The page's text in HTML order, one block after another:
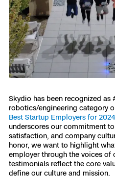
Industries
Products
Indoor DFR
Campus DFR
Fire Service DFR
Axon
FAQs
Customers
Resources
Resources
Oil & Gas
Resources
Resources
Border Security
Advisory
Resources
Construction
Engineering
Transportation
Education
Skydio
Skydio R10
Overview
DFR
Blog
Reliability
Support Center
Skydio
Resellers
Contracts
Skydio has been recognized as
robotics/engineering category
Best Startup Employers for 2024
underscores our commitment
satisfaction, and company
honor, we want to highlight
employer through the voices of
testimonials reflect the core
define our culture and mission.